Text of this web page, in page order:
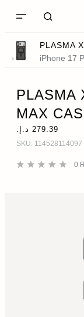
iPhone 17
PLASMA
MAX
SKU: 114528114097
0